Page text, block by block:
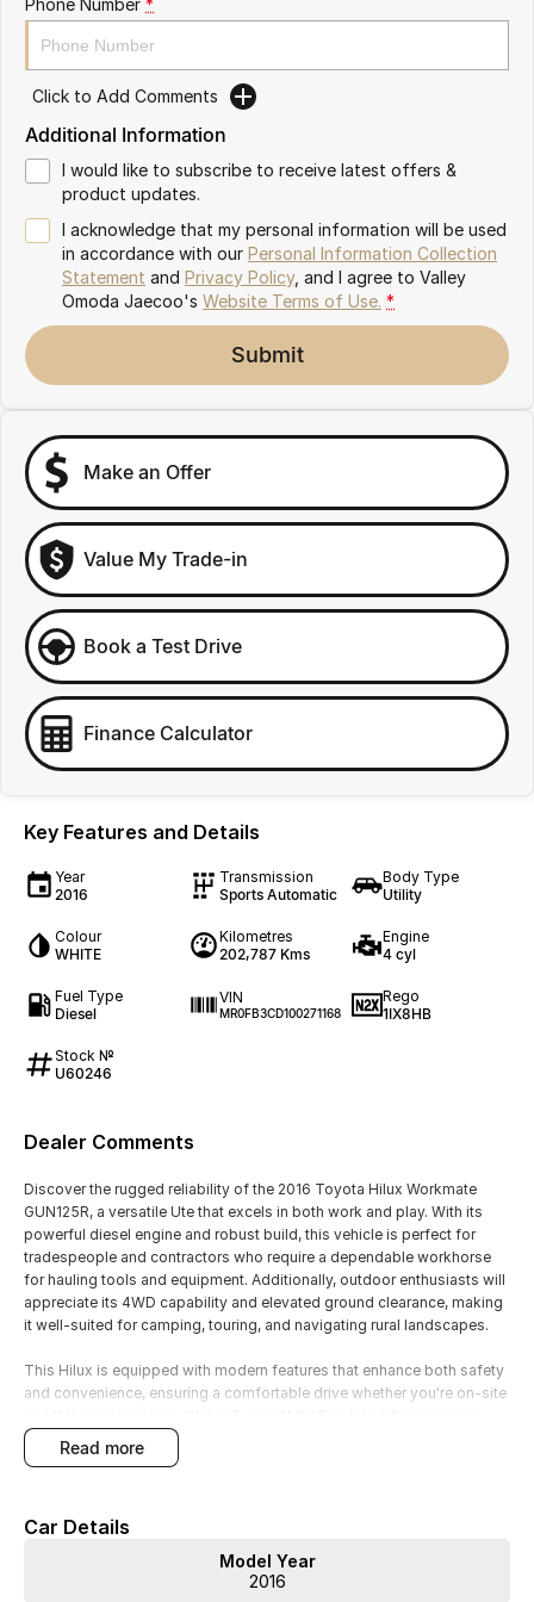
Omoda 9 SHS
Crossover Hybrid SUV
Partnerships
Click to Add Comments
Additional Information
I would like to subscribe to receive latest offers &
product updates.
I acknowledge that my personal information will be used
in accordance with our Personal Information Collection
Statement and Privacy Policy, and I agree to Valley
Omoda Jaecoo's Website Terms of Use. *
Submit
Make an Offer
Value My Trade-in
Book a Test Drive
Finance Calculator
Key Features and Details
Year
2016
Transmission
Sports Automatic
Body Type
Utility
Colour
WHITE
Kilometres
202,787 Kms
Engine
4 cyl
Fuel Type
Diesel
VIN
MR0FB3CD100271168
Rego
1IX8HB
Stock №
U60246
Dealer Comments
Discover the rugged reliability of the 2016 Toyota Hilux Workmate
GUN125R, a versatile Ute that excels in both work and play. With its
powerful diesel engine and robust build, this vehicle is perfect for
tradespeople and contractors who require a dependable workhorse
for hauling tools and equipment. Additionally, outdoor enthusiasts will
appreciate its 4WD capability and elevated ground clearance, making
it well-suited for camping, touring, and navigating rural landscapes.
This Hilux is equipped with modern features that enhance both safety
and convenience, ensuring a comfortable drive whether you're on-site
drive with confidence, knowing that you and your passengers are
well-protected.
read more
Car Details
Model Year
2016